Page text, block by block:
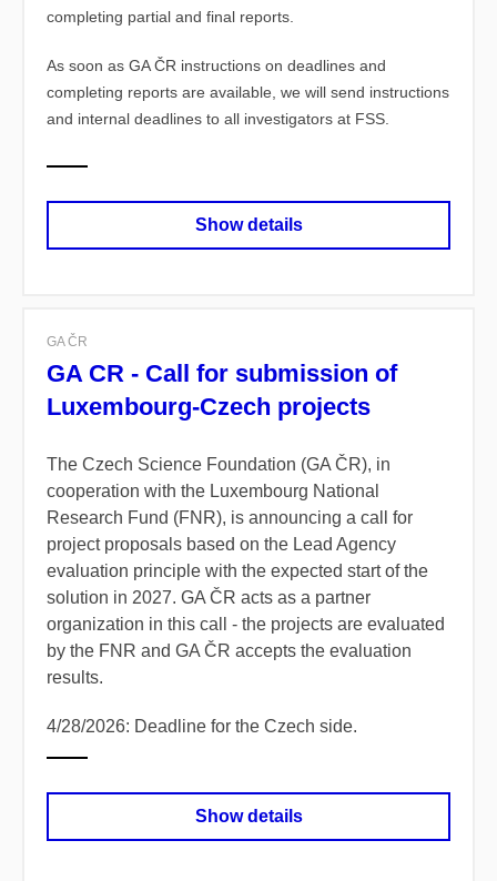
completing partial and final reports.
As soon as GA ČR instructions on deadlines and
completing reports are available, we will send instructions
and internal deadlines to all investigators at FSS.
Show details
GA ČR
GA CR - Call for submission of
Luxembourg-Czech projects
The Czech Science Foundation (GA ČR), in
cooperation with the Luxembourg National
Research Fund (FNR), is announcing a call for
project proposals based on the Lead Agency
evaluation principle with the expected start of the
solution in 2027. GA ČR acts as a partner
organization in this call - the projects are evaluated
by the FNR and GA ČR accepts the evaluation
results.
4/28/2026: Deadline for the Czech side.
Show details